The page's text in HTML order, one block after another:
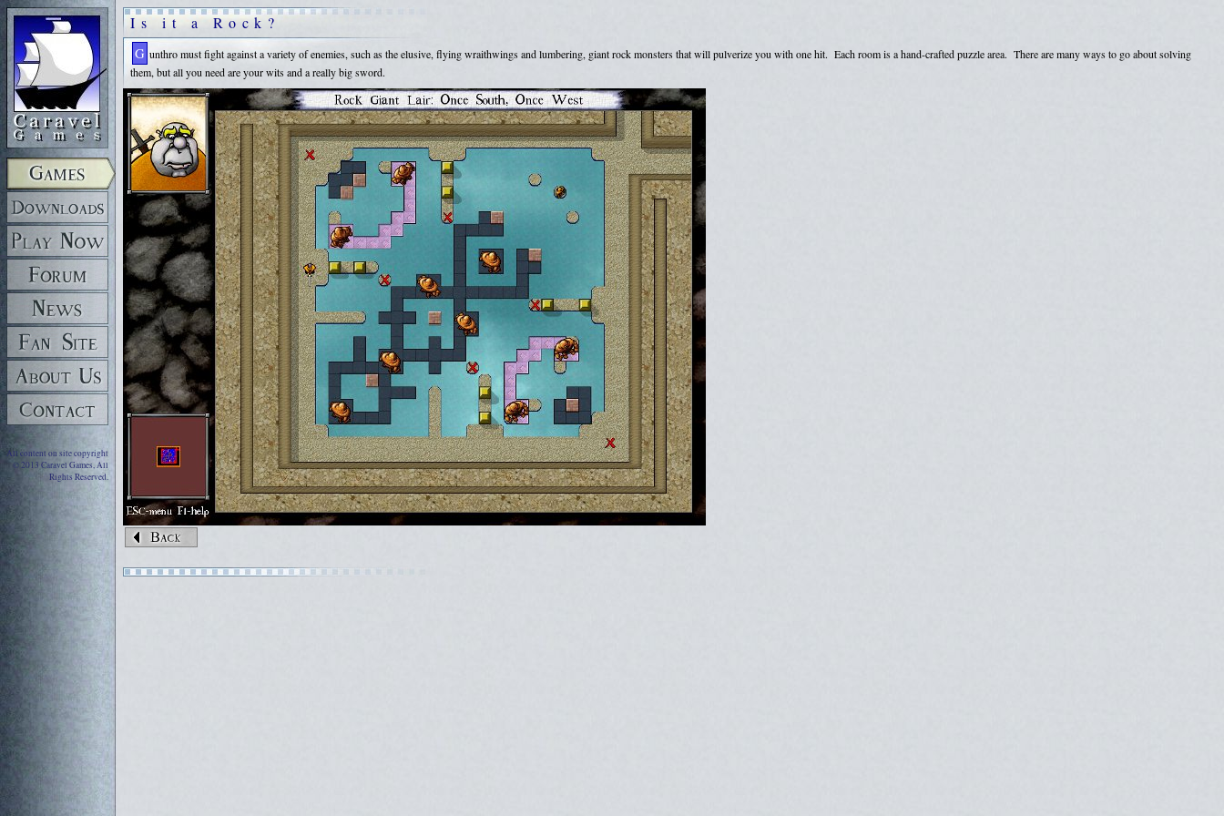
All content on site copyright
© 2013 Caravel Games, All
Rights Reserved.
Is it a Rock?
Gunthro must fight against a variety of enemies, such as the elusive, flying wraithwings and lumbering, giant rock monsters that will pulverize you with one hit. Each room is a hand-crafted puzzle area. There are many ways to go about solving
them, but all you need are your wits and a really big sword.